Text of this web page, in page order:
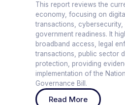
This report reviews the
economy, focusing on
transactions,
government readiness. It
broadband access, legal
transactions, public sector
protection, providing
implementation of the
Governance Bill.
Read More